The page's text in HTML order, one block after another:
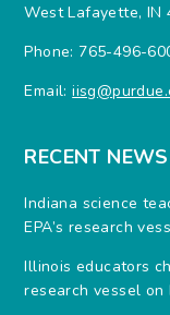
West Lafayette, IN
Phone: 765-496-
Email:
RECENT NEWS
Indiana science
EPA’s research
Illinois educators
research vessel on